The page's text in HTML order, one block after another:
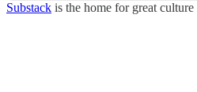
Substack is the home for great culture